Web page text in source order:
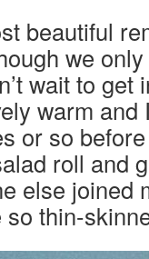
beautiful
we
wait to get
warm and
or so
roll and
else joined
thin-